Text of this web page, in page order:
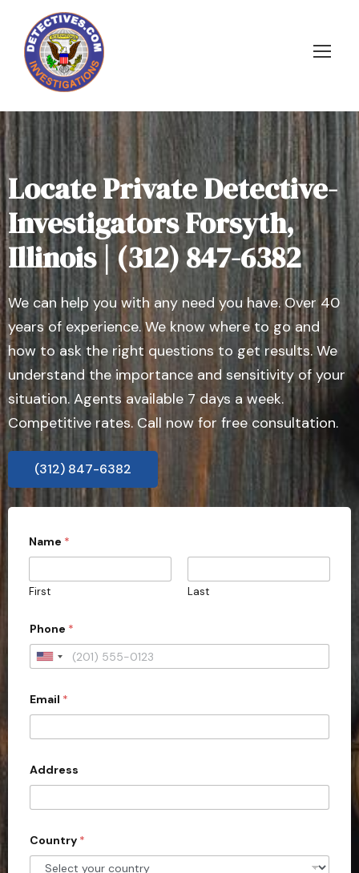
Locate Private Detective-
Investigators Forsyth,
Illinois | (312) 847-6382
We can help you with any need you have. Over 40
years of experience. We know where to go and
how to ask the right questions to get results. We
understand the importance and sensitivity of your
situation. Agents available 7 days a week.
Competitive rates. Call now for free consultation.
(312) 847-6382
Name *
First Last
Phone *
U
i
e
d
S
t
e
Email *
Address
Country *